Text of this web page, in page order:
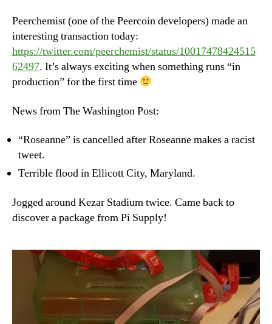
Peerchemist (one of the Peercoin developers) made an
interesting transaction today:
https://twitter.com/peerchemist/status/10017478424515
62497. It’s always exciting when something runs “in
production” for the first time
News from The Washington Post:
“Roseanne” is cancelled after Roseanne makes a racist
tweet.
Terrible flood in Ellicott City, Maryland.
Jogged around Kezar Stadium twice. Came back to
discover a package from Pi Supply!